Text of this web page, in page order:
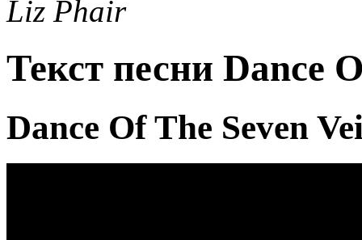
Liz Phair
Текст песни Dance
Dance Of The Seven